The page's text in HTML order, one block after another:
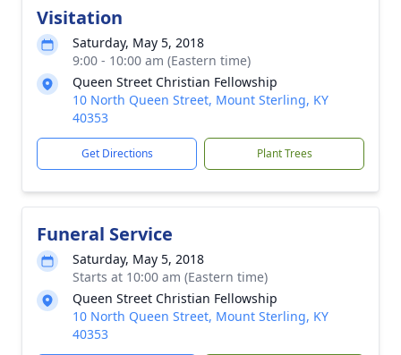
Visitation
Saturday, May 5, 2018
9:00 - 10:00 am (Eastern time)
Queen Street Christian Fellowship
10 North Queen Street, Mount Sterling, KY
40353
Get Directions Plant Trees
Funeral Service
Saturday, May 5, 2018
Starts at 10:00 am (Eastern time)
Queen Street Christian Fellowship
10 North Queen Street, Mount Sterling, KY
40353